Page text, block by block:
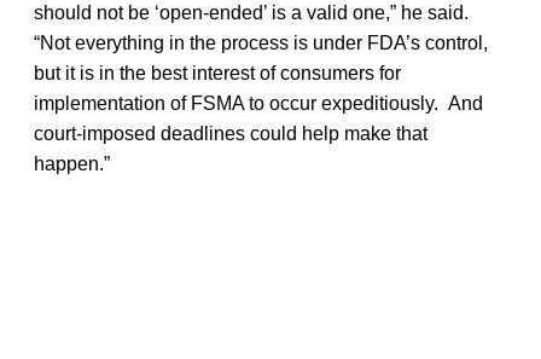
should not be ‘open-ended’ is a valid one,” he said.
“Not everything in the process is under FDA’s control,
but it is in the best interest of consumers for
implementation of FSMA to occur expeditiously. And
court-imposed deadlines could help make that
happen.”